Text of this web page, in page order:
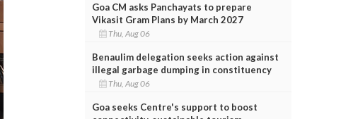
Goa CM asks Panchayats to prepare
Vikasit Gram Plans by March 2027
Thu, Aug 06
Benaulim delegation seeks action against
illegal garbage dumping in constituency
Thu, Aug 06
Goa seeks Centre's support to boost